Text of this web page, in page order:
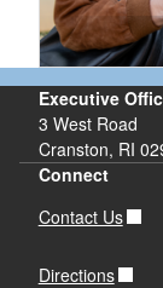
Executive
3 West Road
Cranston, RI
Connect
Contact Us
Directions